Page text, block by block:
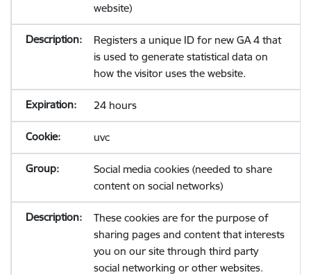
website)
Registers a unique ID for new GA 4 that
is used to generate statistical data on
how the visitor uses the website.
24 hours
uvc
Social media cookies (needed to share
content on social networks)
These cookies are for the purpose of
sharing pages and content that interests
you on our site through third party
social networking or other websites.